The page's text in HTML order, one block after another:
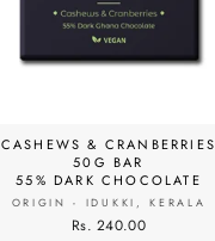
CASHEWS & CRANBERRIES
50G BAR
55% DARK CHOCOLATE
ORIGIN - IDUKKI, KERALA
Rs. 240.00